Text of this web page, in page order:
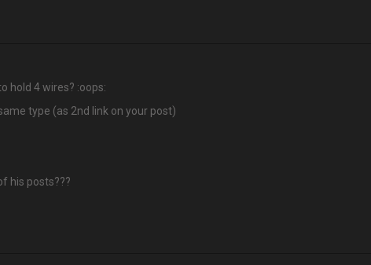
hold 4 wires? :oops:
type (as 2nd link on your post)
his posts???